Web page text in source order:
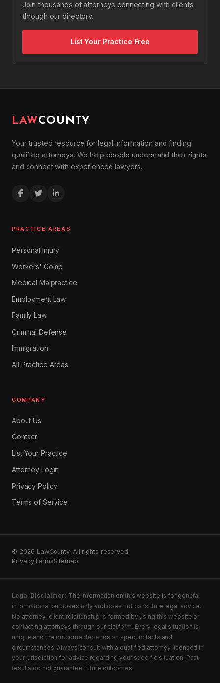
Join thousands of attorneys connecting with clients
through our directory.
List Your Practice Free
LAWCOUNTY
Your trusted resource for legal information and finding
qualified attorneys. We help people understand their rights
and connect with experienced lawyers.
PRACTICE AREAS
Personal Injury
Workers' Comp
Medical Malpractice
Employment Law
Family Law
Criminal Defense
Immigration
All Practice Areas
COMPANY
About Us
Contact
List Your Practice
Attorney Login
Privacy Policy
Terms of Service
© 2026 LawCounty. All rights reserved.
PrivacyTermsSitemap
Legal Disclaimer: The information on this website is for general
informational purposes only and does not constitute legal advice.
No attorney-client relationship is formed by using this website or
contacting attorneys through our platform. Every legal situation is
unique and the outcome depends on specific facts and
circumstances. Always consult with a qualified attorney licensed in
your jurisdiction for advice regarding your specific situation. Past
results do not guarantee future outcomes.